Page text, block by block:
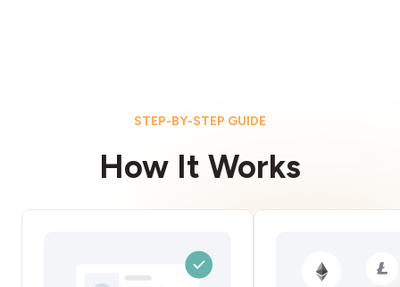
STEP-BY-STEP GUIDE
How It Works